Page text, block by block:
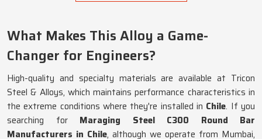
What Makes This Alloy a Game-
Changer for Engineers?
High-quality and specialty materials are available at Tricon
Steel & Alloys, which maintains performance characteristics in
the extreme conditions where they're installed in Chile. If you
searching for Maraging Steel C300 Round Bar
Manufacturers in Chile, although we operate from Mumbai,